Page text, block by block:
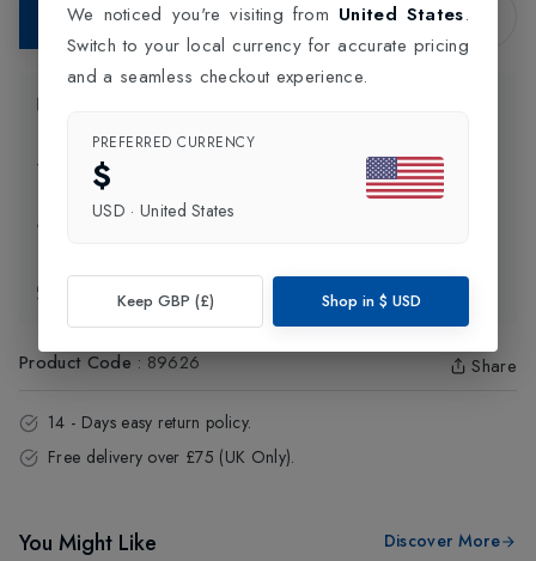
Add to Bag
Delivery Information
Exchange & Returns
Product Code : 89626 Share
14 - Days easy return policy.
Free delivery over £75 (UK Only).
You Might Like Discover More
We noticed you're visiting from United States.
Switch to your local currency for accurate pricing
and a seamless checkout experience.
PREFERRED CURRENCY
$
USD · United States
Keep GBP (£) Shop in $ USD